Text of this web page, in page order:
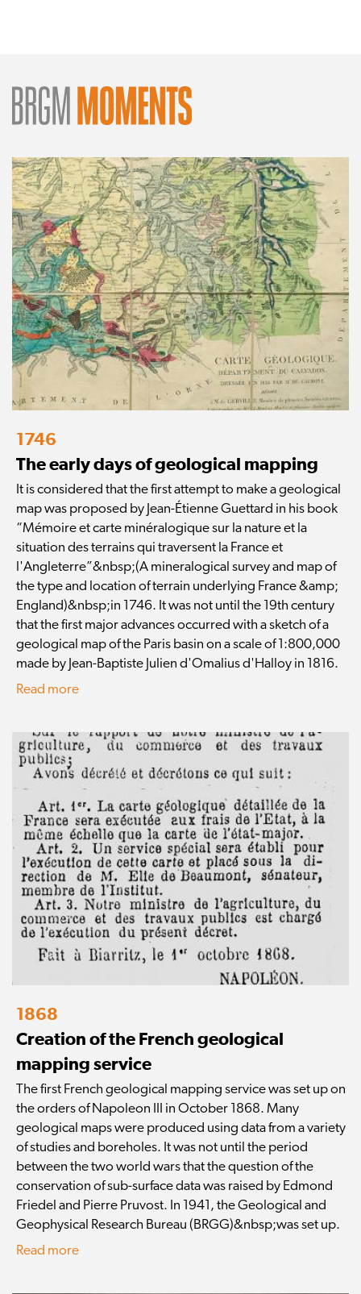
1746
The early days of geological mapping
It is considered that the first attempt to make a geological
map was proposed by Jean-Étienne Guettard in his book
“Mémoire et carte minéralogique sur la nature et la
situation des terrains qui traversent la France et
l'Angleterre”&nbsp;(A mineralogical survey and map of
the type and location of terrain underlying France &amp;
England)&nbsp;in 1746. It was not until the 19th century
that the first major advances occurred with a sketch of a
geological map of the Paris basin on a scale of 1:800,000
made by Jean-Baptiste Julien d'Omalius d'Halloy in 1816.
Read more
1868
Creation of the French geological
mapping service
The first French geological mapping service was set up on
the orders of Napoleon III in October 1868. Many
geological maps were produced using data from a variety
of studies and boreholes. It was not until the period
between the two world wars that the question of the
conservation of sub-surface data was raised by Edmond
Friedel and Pierre Pruvost. In 1941, the Geological and
Geophysical Research Bureau (BRGG)&nbsp;was set up.
Read more